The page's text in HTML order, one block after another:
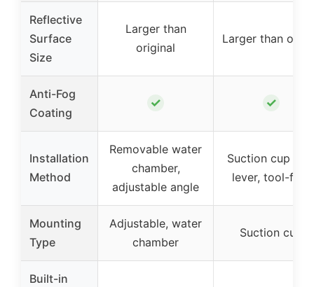
Reflective
Surface
Size
Larger than
original
Larger than
Anti-Fog
Coating
✓ ✓
Installation
Method
Removable water
chamber,
adjustable angle
Suction cup
lever, tool-free
Mounting
Type
Adjustable, water
chamber
Suction cup
Built-in